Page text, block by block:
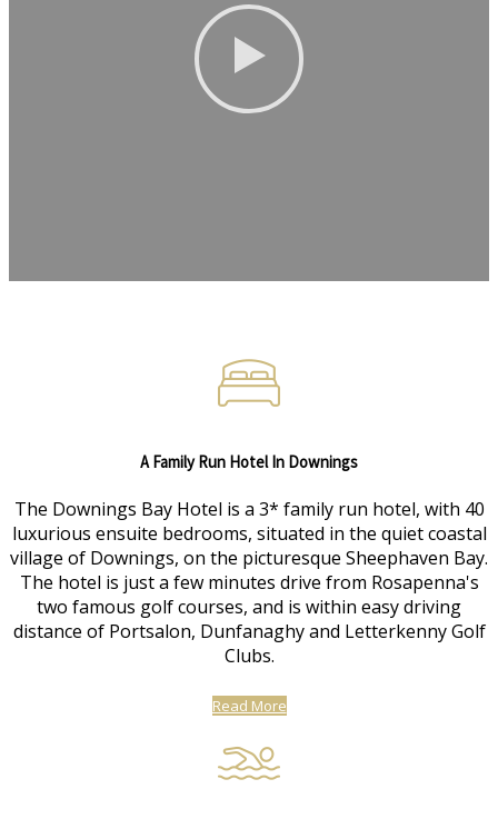
A Family Run Hotel In Downings
The Downings Bay Hotel is a 3* family run hotel, with 40
luxurious ensuite bedrooms, situated in the quiet coastal
village of Downings, on the picturesque Sheephaven Bay.
The hotel is just a few minutes drive from Rosapenna's
two famous golf courses, and is within easy driving
distance of Portsalon, Dunfanaghy and Letterkenny Golf
Clubs.
Read More